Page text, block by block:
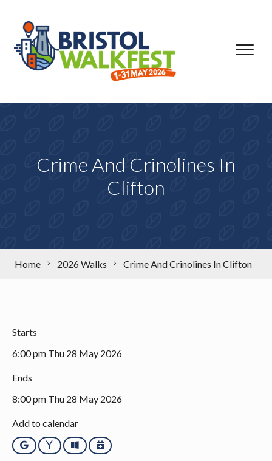
Crime And Crinolines In
Clifton
Home 2026 Walks Crime And Crinolines In Clifton
Starts
6:00 pm Thu 28 May 2026
Ends
8:00 pm Thu 28 May 2026
Add to calendar
Google YahooOutlookiCalendar